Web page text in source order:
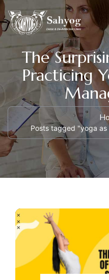
The
Practicing
Posts tagged "yoga